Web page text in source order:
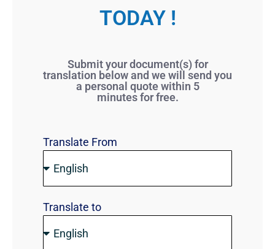
TODAY !
Submit your document(s) for
translation below and we will send you
a personal quote within 5
minutes for free.
Translate From
Translate to